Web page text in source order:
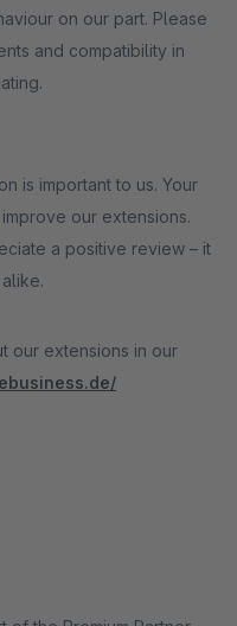
on our part. Please
and compatibility in
is important to us. Your
our extensions.
a positive review – it
our extensions in our